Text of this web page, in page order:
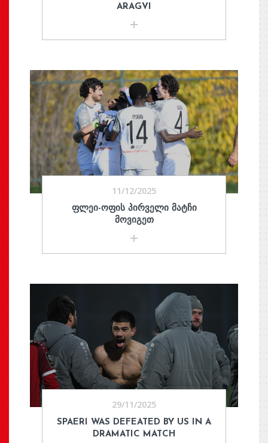
ARAGVI
11/12/2025
ᲤᲚᲔᲘ-ᲝᲤᲘᲡ ᲞᲘᲠᲕᲔᲚᲘ ᲛᲐᲢᲩᲘ
ᲛᲝᲕᲘᲒᲔᲗ
29/11/2025
SPAERI WAS DEFEATED BY US IN A
DRAMATIC MATCH